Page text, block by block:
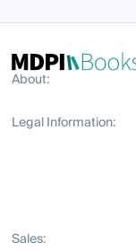
About:
Legal Information:
Sales: